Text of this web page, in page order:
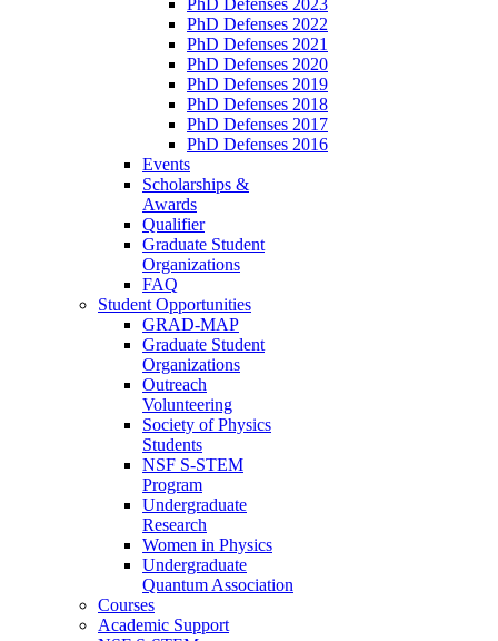
PhD Defenses 2022
PhD Defenses 2021
PhD Defenses 2020
PhD Defenses 2019
PhD Defenses 2018
PhD Defenses 2017
PhD Defenses 2016
Events
Scholarships &
Awards
Qualifier
Graduate Student
Organizations
FAQ
Student Opportunities
GRAD-MAP
Graduate Student
Organizations
Outreach
Volunteering
Society of Physics
Students
NSF S-STEM
Program
Undergraduate
Research
Women in Physics
Undergraduate
Quantum Association
Courses
Academic Support